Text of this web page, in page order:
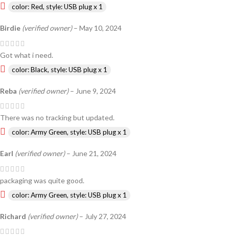
color: Red, style: USB plug x 1
Birdie (verified owner) – May 10, 2024
Got what i need.
color: Black, style: USB plug x 1
Reba (verified owner) – June 9, 2024
There was no tracking but updated.
color: Army Green, style: USB plug x 1
Earl (verified owner) – June 21, 2024
packaging was quite good.
color: Army Green, style: USB plug x 1
Richard (verified owner) – July 27, 2024